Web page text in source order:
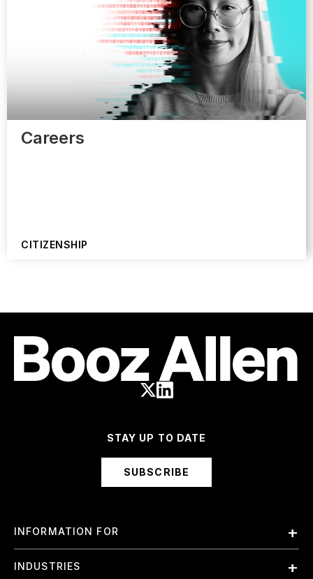
Careers
CITIZENSHIP
STAY UP TO DATE
SUBSCRIBE
INFORMATION FOR
Employees
INDUSTRIES